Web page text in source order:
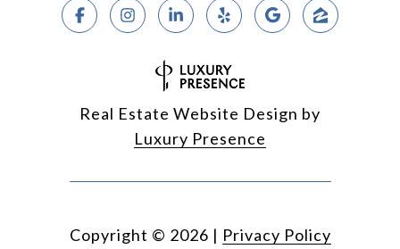
Real Estate Website Design by
Luxury Presence
Copyright © 2026 | Privacy Policy